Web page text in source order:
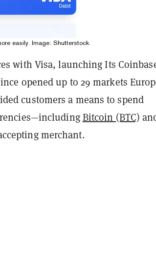
easily. Image: Shutterstock.
with Visa, launching Its
opened up to 29 markets
customers a means to spend
Bitcoin (BTC)
merchant.